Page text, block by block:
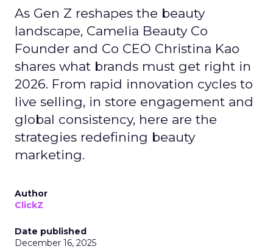
As Gen Z reshapes the beauty
landscape, Camelia Beauty Co
Founder and Co CEO Christina Kao
shares what brands must get right in
2026. From rapid innovation cycles to
live selling, in store engagement and
global consistency, here are the
strategies redefining beauty
marketing.
Author
ClickZ
Date published
December 16, 2025